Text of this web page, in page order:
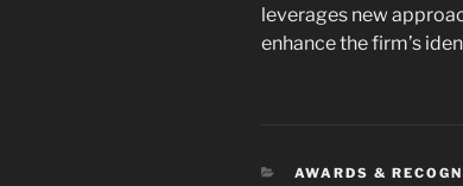
leverages new
enhance the firm’s
CATEGORIES
AWARDS &